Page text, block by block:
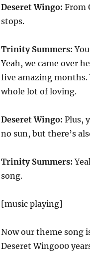
Deseret Wingo: From
stops.
Trinity Summers:
Yeah, we came over
five amazing months.
whole lot of loving.
Deseret Wingo: Plus,
no sun, but there’s
Trinity Summers:
song.
[music playing]
Now our theme song
Deseret Wingo00